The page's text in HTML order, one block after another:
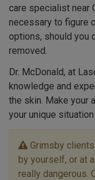
care specialist near
necessary to figure
options, should you
removed.
Dr. McDonald, at
knowledge and
the skin. Make your
your unique
Grimsby
by yourself, or at
really dangerous.